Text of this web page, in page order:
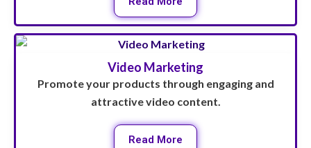
Video Marketing
Promote your products through engaging and
attractive video content.
Read More